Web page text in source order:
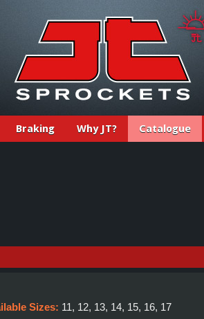
Braking Why JT? Catalogue
Sizes: 11, 12, 13, 14, 15, 16, 17